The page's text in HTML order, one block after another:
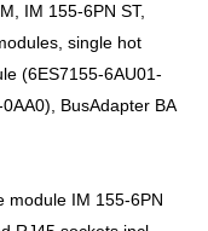
IM 155-6PN ST,
single hot
(6ES7155-6AU01-
BusAdapter BA
module IM 155-6PN